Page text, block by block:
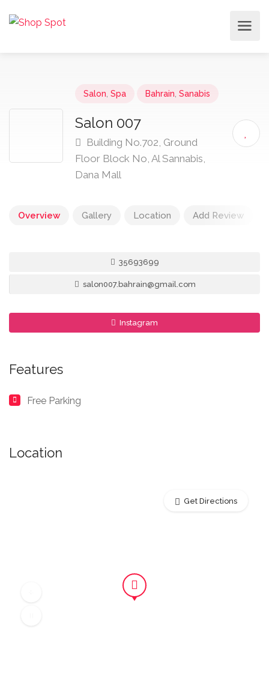
Salon Spa Bahrain Sanabis
Salon 007
Building No.702, Ground
Floor Block No, Al Sannabis,
Dana Mall
Overview Gallery Location Add Review
35693699
salon007.bahrain@gmail.com
Instagram
Features
Free Parking
Location
Get Directions